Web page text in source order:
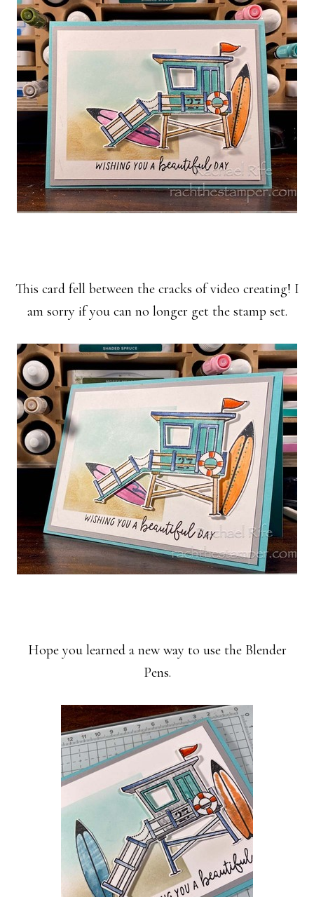
This card fell between the cracks of video creating! I
am sorry if you can no longer get the stamp set.
Hope you learned a new way to use the Blender
Pens.